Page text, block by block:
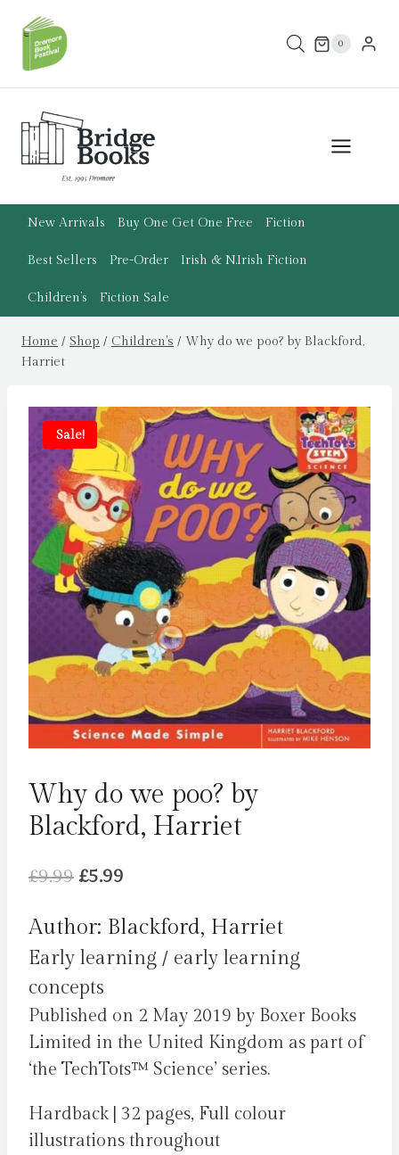
content
0
New Arrivals Buy One Get One Free Fiction
Best Sellers Pre-Order Irish & N.Irish Fiction
Children’s Fiction Sale
Home / Shop / Children's / Why do we poo? by Blackford,
Harriet
Sale!
Why do we poo? by
Blackford, Harriet
£9.99 Original
was:
£9.99.
£5.99
is:
£5.99.
Author: Blackford, Harriet
Early learning / early learning
concepts
Published on 2 May 2019 by Boxer Books
Limited in the United Kingdom as part of
‘the TechTots™ Science’ series.
Hardback | 32 pages, Full colour
illustrations throughout